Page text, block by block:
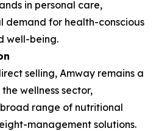
in personal care,
for health-conscious
well-being.
selling, Amway remains a
wellness sector,
range of nutritional
management solutions.